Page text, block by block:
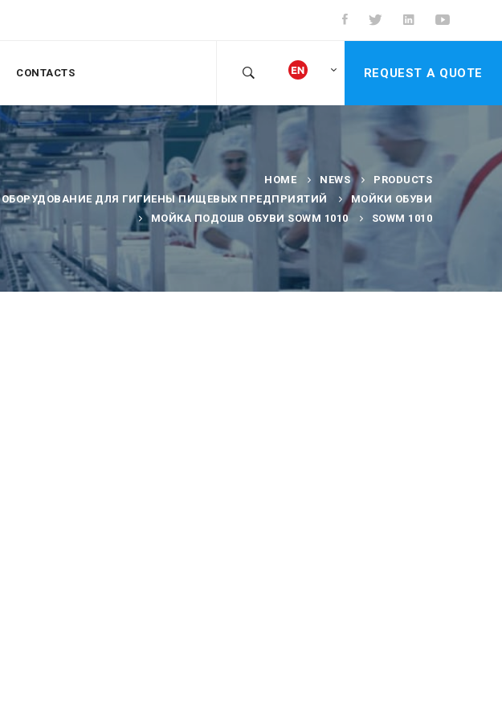
CONTACTS REQUEST A QUOTE
HOME NEWS
PRODUCTS
ОБОРУДОВАНИЕ ДЛЯ ГИГИЕНЫ ПИЩЕВЫХ ПРЕДПРИЯТИЙ
МОЙКИ ОБУВИ
МОЙКА ПОДОШВ ОБУВИ SOWM 1010
SOWM 1010